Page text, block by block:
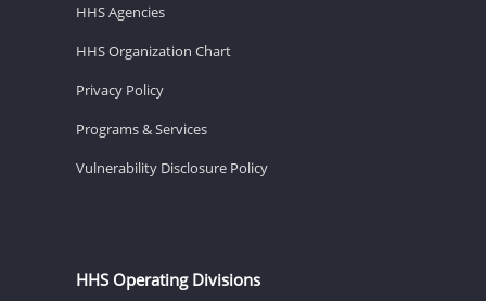
HHS Agencies
HHS Organization Chart
Privacy Policy
Programs & Services
Vulnerability Disclosure Policy
HHS Operating Divisions